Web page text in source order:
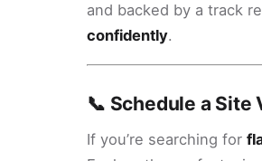
and backed by a track
confidently.
📞 Schedule a Site
If you’re searching for